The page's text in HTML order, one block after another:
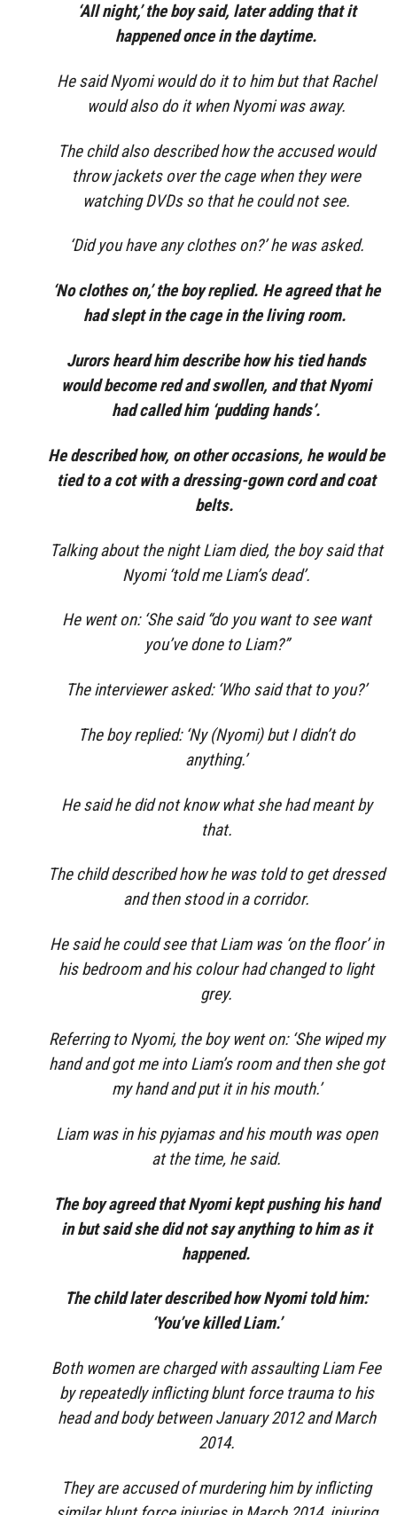
‘All night,’ the boy said, later adding that it
happened once in the daytime.
He said Nyomi would do it to him but that Rachel
would also do it when Nyomi was away.
The child also described how the accused would
throw jackets over the cage when they were
watching DVDs so that he could not see.
‘Did you have any clothes on?’ he was asked.
‘No clothes on,’ the boy replied. He agreed that he
had slept in the cage in the living room.
Jurors heard him describe how his tied hands
would become red and swollen, and that Nyomi
had called him ‘pudding hands’.
He described how, on other occasions, he would be
tied to a cot with a dressing-gown cord and coat
belts.
Talking about the night Liam died, the boy said that
Nyomi ‘told me Liam’s dead’.
He went on: ‘She said “do you want to see want
you’ve done to Liam?”
The interviewer asked: ‘Who said that to you?’
The boy replied: ‘Ny (Nyomi) but I didn’t do
anything.’
He said he did not know what she had meant by
that.
The child described how he was told to get dressed
and then stood in a corridor.
He said he could see that Liam was ‘on the floor’ in
his bedroom and his colour had changed to light
grey.
Referring to Nyomi, the boy went on: ‘She wiped my
hand and got me into Liam’s room and then she got
my hand and put it in his mouth.’
Liam was in his pyjamas and his mouth was open
at the time, he said.
The boy agreed that Nyomi kept pushing his hand
in but said she did not say anything to him as it
happened.
The child later described how Nyomi told him:
‘You’ve killed Liam.’
Both women are charged with assaulting Liam Fee
by repeatedly inflicting blunt force trauma to his
head and body between January 2012 and March
2014.
They are accused of murdering him by inflicting